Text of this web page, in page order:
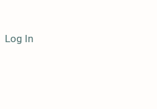
Log In